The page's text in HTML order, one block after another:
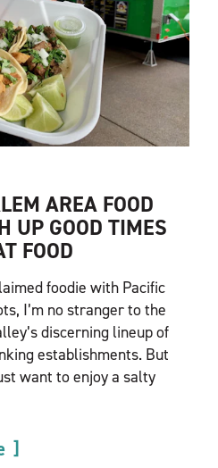
AREA FOOD
UP GOOD TIMES
FOOD
foodie with Pacific
I’m no stranger to the
discerning lineup of
establishments. But
want to enjoy a salty